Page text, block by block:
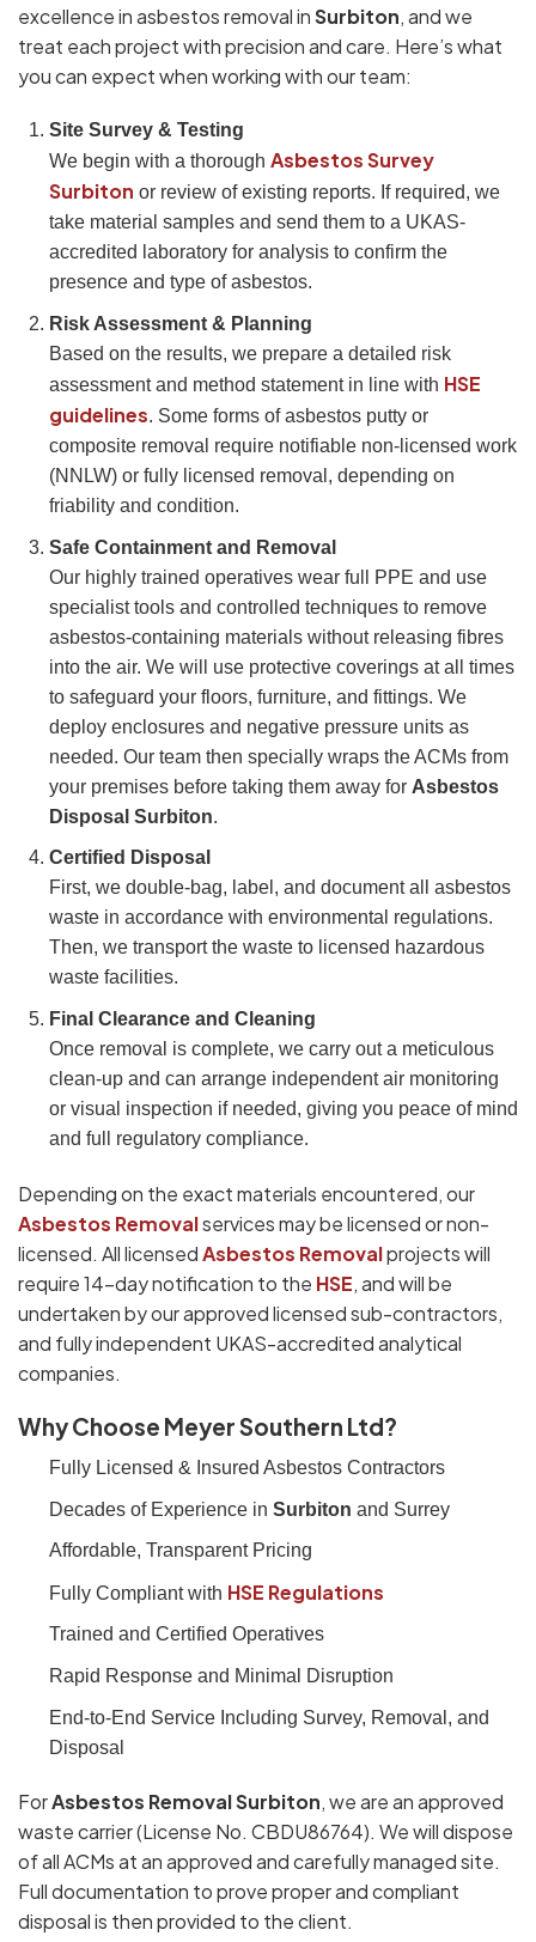
excellence in asbestos removal inSurbiton, and we
treat each project with precision and care. Here’s what
you can expect when working with our team:
Site Survey & Testing
We begin with a thorough Asbestos Survey
Surbiton or review of existing reports. If required, we
take material samples and send them to a UKAS-
accredited laboratory for analysis to confirm the
presence and type of asbestos.
Risk Assessment & Planning
Based on the results, we prepare a detailed risk
assessment and method statement in line with HSE
guidelines. Some forms of asbestos putty or
composite removal require notifiable non-licensed work
(NNLW) or fully licensed removal, depending on
friability and condition.
Safe Containment and Removal
Our highly trained operatives wear full PPE and use
specialist tools and controlled techniques to remove
asbestos-containing materials without releasing fibres
into the air. We will use protective coverings at all times
to safeguard your floors, furniture, and fittings. We
deploy enclosures and negative pressure units as
needed. Our team then specially wraps the ACMs from
your premises before taking them away for Asbestos
Disposal Surbiton.
Certified Disposal
First, we double-bag, label, and document all asbestos
waste in accordance with environmental regulations.
Then, we transport the waste to licensed hazardous
waste facilities.
Final Clearance and Cleaning
Once removal is complete, we carry out a meticulous
clean-up and can arrange independent air monitoring
or visual inspection if needed, giving you peace of mind
and full regulatory compliance.
Depending on the exact materials encountered, our
Asbestos Removalservices may be licensed or non-
licensed. All licensedAsbestos Removalprojects will
require 14-day notification to the HSE, and will be
undertaken by our approved licensed sub-contractors,
and fully independent UKAS-accredited analytical
companies.
Why Choose Meyer Southern Ltd?
Fully Licensed & Insured Asbestos Contractors
Decades of Experience in Surbiton and Surrey
Affordable, Transparent Pricing
Fully Compliant with HSE Regulations
Trained and Certified Operatives
Rapid Response and Minimal Disruption
End-to-End Service Including Survey, Removal, and
Disposal
ForAsbestos Removal Surbiton, we are an approved
waste carrier (License No. CBDU86764). We will dispose
of all ACMs at an approved and carefully managed site.
Full documentation to prove proper and compliant
disposal is then provided to the client.